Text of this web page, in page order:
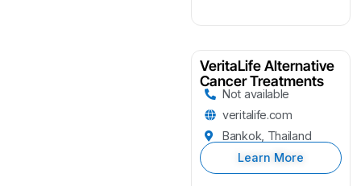
VeritaLife Alternative
Cancer Treatments
Not available
veritalife.com
Bankok, Thailand
Learn More